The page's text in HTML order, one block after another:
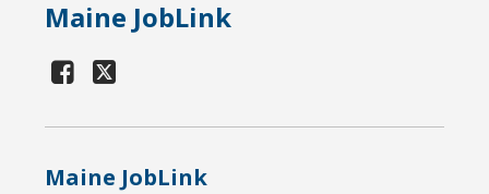
Maine JobLink
Maine JobLink